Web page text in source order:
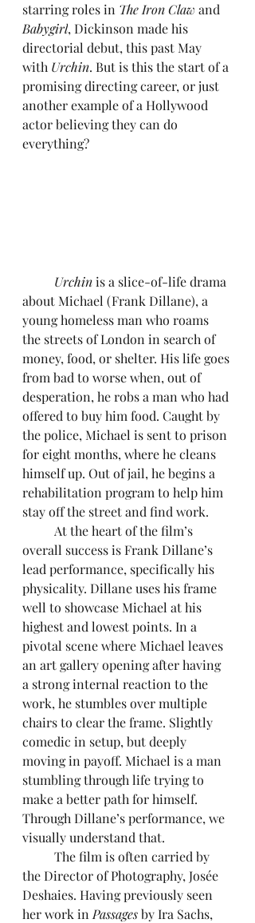
starring roles in The Iron Claw and
Babygirl, Dickinson made his
directorial debut, this past May
with Urchin. But is this the start of a
promising directing career, or just
another example of a Hollywood
actor believing they can do
everything?
	Urchin
is a slice-of-life drama
about Michael (Frank Dillane), a
young homeless man who roams
the streets of London in search of
money, food, or shelter. His life goes
from bad to worse when, out of
desperation, he robs a man who had
offered to buy him food. Caught by
the police, Michael is sent to prison
for eight months, where he cleans
himself up. Out of jail, he begins a
rehabilitation program to help him
stay off the street and find work.
overall success is Frank Dillane’s
lead performance, specifically his
physicality. Dillane uses his frame
well to showcase Michael at his
highest and lowest points. In a
pivotal scene where Michael leaves
an art gallery opening after having
a strong internal reaction to the
work, he stumbles over multiple
chairs to clear the frame. Slightly
comedic in setup, but deeply
moving in payoff. Michael is a man
stumbling through life trying to
make a better path for himself.
Through Dillane’s performance, we
visually understand that.
the Director of Photography, Josée
Deshaies. Having previously seen
her work in Passages by Ira Sachs,